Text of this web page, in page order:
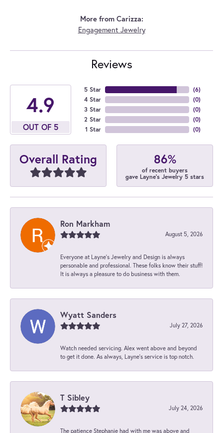
More from Carizza:
Engagement Jewelry
Reviews
4.9
OUT OF 5
5 Star
4 Star
3 Star
2 Star
1 Star
(6)
(0)
(0)
(0)
(0)
Overall Rating 86%
of recent buyers
gave Layne's Jewelry 5 stars
Ron Markham
August 5, 2026
Everyone at Layne's Jewelry and Design is always
personable and professional. These folks know their stuff!
It is always a pleasure to do business with them.
Wyatt Sanders
July 27, 2026
Watch needed servicing. Alex went above and beyond
to get it done. As always, Layne’s service is top notch.
T Sibley
July 24, 2026
The patience Stephanie had with me was above and